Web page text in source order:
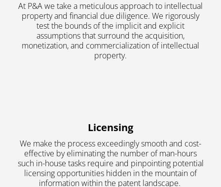
At P&A we take a meticulous approach to intellectual
property and financial due diligence. We rigorously
test the bounds of the implicit and explicit
assumptions that surround the acquisition,
monetization, and commercialization of intellectual
property.
Licensing
We make the process exceedingly smooth and cost-
effective by eliminating the number of man-hours
such in-house tasks require and pinpointing potential
licensing opportunities hidden in the mountain of
information within the patent landscape.